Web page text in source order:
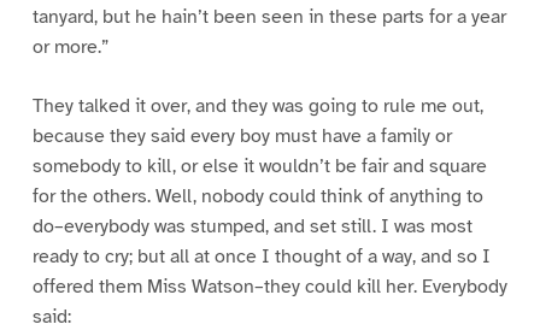
tanyard, but he hain’t been seen in these parts for a year
or more.”
They talked it over, and they was going to rule me out,
because they said every boy must have a family or
somebody to kill, or else it wouldn’t be fair and square
for the others. Well, nobody could think of anything to
do–everybody was stumped, and set still. I was most
ready to cry; but all at once I thought of a way, and so I
offered them Miss Watson–they could kill her. Everybody
said: